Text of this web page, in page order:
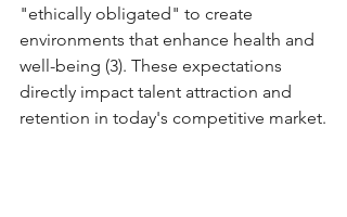
"ethically obligated" to create
environments that enhance health and
well-being (3). These expectations
directly impact talent attraction and
retention in today's competitive market.